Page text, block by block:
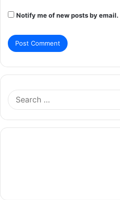
Notify me of new posts by email.